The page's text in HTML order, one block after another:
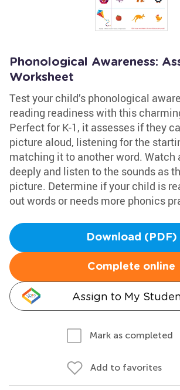
Phonological Awareness:
Worksheet
Test your child’s phonological
reading readiness with this
Perfect for K-1, it assesses if they
picture aloud, listening for the
matching it to another word. Watch
deeply and listen to the sounds as
picture. Determine if your child is
out words or needs more phonics
Download (PDF)
Complete online
Assign to My
Mark as completed
Add to favorites